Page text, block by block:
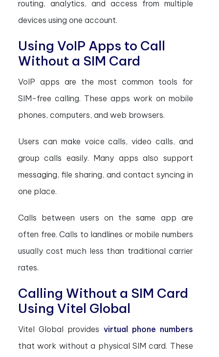
routing, analytics, and access from multiple
devices using one account.
Using VoIP Apps to Call
Without a SIM Card
VoIP apps are the most common tools for
SIM-free calling. These apps work on mobile
phones, computers, and web browsers.
Users can make voice calls, video calls, and
group calls easily. Many apps also support
messaging, file sharing, and contact syncing in
one place.
Calls between users on the same app are
often free. Calls to landlines or mobile numbers
usually cost much less than traditional carrier
rates.
Calling Without a SIM Card
Using Vitel Global
Vitel Global provides virtual phone numbers
that work without a physical SIM card. These